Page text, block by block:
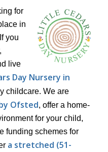
for
in
you
live
Day Nursery in
childcare. We are
Ofsted, offer a home-
for your child,
funding schemes for
a stretched (51-